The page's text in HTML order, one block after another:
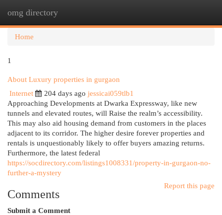
omg directory
Home
1
About Luxury properties in gurgaon
Internet
204 days ago jessicai059tlb1
Approaching Developments at Dwarka Expressway, like new
tunnels and elevated routes, will Raise the realm’s accessibility.
This may also aid housing demand from customers in the places
adjacent to its corridor. The higher desire forever properties and
rentals is unquestionably likely to offer buyers amazing returns.
Furthermore, the latest federal
https://socdirectory.com/listings1008331/property-in-gurgaon-no-
further-a-mystery
Report this page
Comments
Submit a Comment